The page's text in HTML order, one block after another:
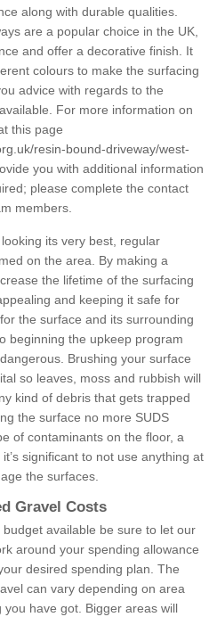
along with durable qualities.
are a popular choice in the UK,
and offer a decorative finish. It
colours to make the surfacing
advice with regards to the
For more information on
this page
resin-bound-driveway/west-
you with additional information
please complete the contact
members.
its very best, regular
on the area. By making a
the lifetime of the surfacing
and keeping it safe for
the surface and its surrounding
beginning the upkeep program
Brushing your surface
so leaves, moss and rubbish will
kind of debris that gets trapped
the surface no more SUDS
of contaminants on the floor, a
significant to not use anything at
the surfaces.
Gravel Costs
available be sure to let our
around your spending allowance
desired spending plan. The
can vary depending on area
have got. Bigger areas will